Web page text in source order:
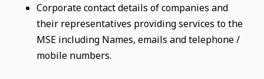
Corporate contact details of companies and
their representatives providing services to the
MSE including Names, emails and telephone /
mobile numbers.